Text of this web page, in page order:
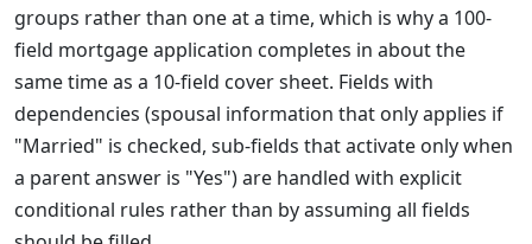
groups rather than one at a time, which is why a 100-
field mortgage application completes in about the
same time as a 10-field cover sheet. Fields with
dependencies (spousal information that only applies if
"Married" is checked, sub-fields that activate only when
a parent answer is "Yes") are handled with explicit
conditional rules rather than by assuming all fields